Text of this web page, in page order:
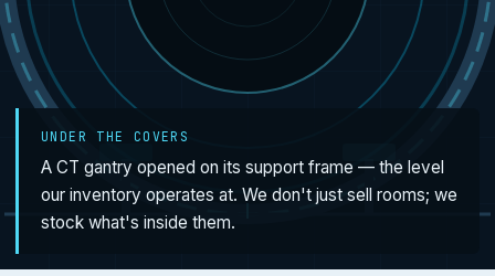
UNDER THE COVERS
A CT gantry opened on its support frame — the level
our inventory operates at. We don't just sell rooms; we
stock what's inside them.